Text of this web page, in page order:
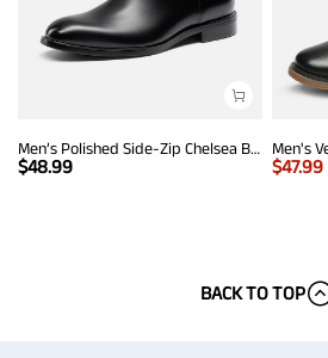
Men’s Polished Side-Zip Chelsea Boots
$48.99 $47.99
BACK TO TOP